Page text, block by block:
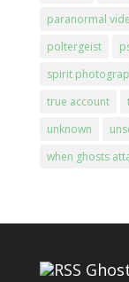
paranormal
poltergeist
spirit
true account
unknown
when ghosts